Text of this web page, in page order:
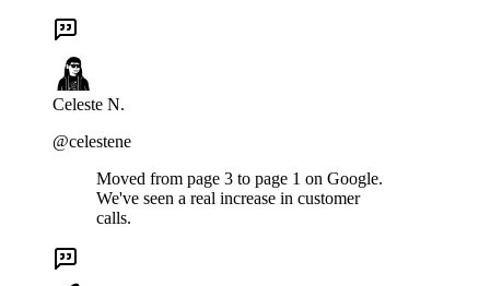
Celeste N.
@celestene
Moved from page 3 to page 1 on Google.
We've seen a real increase in customer
calls.